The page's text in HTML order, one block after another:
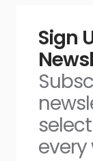
Sign
every